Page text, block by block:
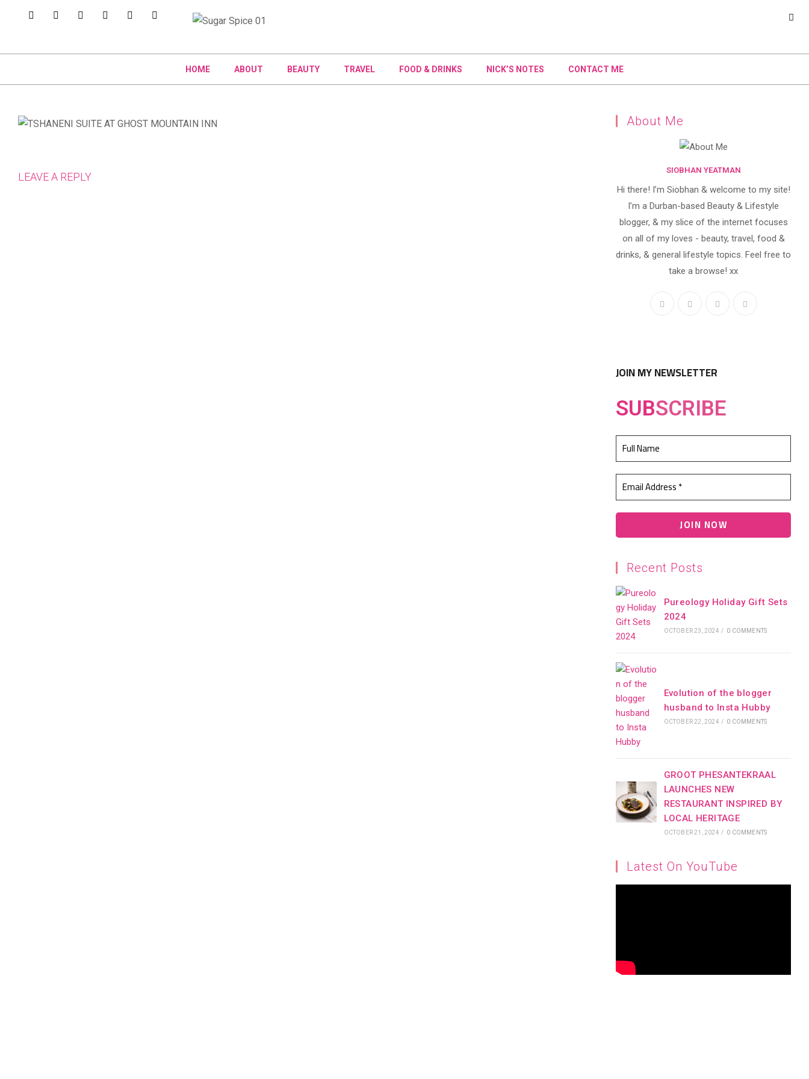
HOME ABOUT BEAUTY TRAVEL FOOD & DRINKS NICK’S NOTES CONTACT ME
LEAVE A REPLY
About Me
SIOBHAN YEATMAN
Hi there! I’m Siobhan & welcome to my site!
I’m a Durban-based Beauty & Lifestyle
blogger, & my slice of the internet focuses
on all of my loves - beauty, travel, food &
drinks, & general lifestyle topics. Feel free to
take a browse! xx
JOIN MY NEWSLETTER
SUBSCRIBE
Recent Posts
Pureology Holiday Gift Sets
2024
OCTOBER 23, 2024 / 0 COMMENTS
Evolution of the blogger
husband to Insta Hubby
OCTOBER 22, 2024 / 0 COMMENTS
GROOT PHESANTEKRAAL
LAUNCHES NEW
RESTAURANT INSPIRED BY
LOCAL HERITAGE
OCTOBER 21, 2024 / 0 COMMENTS
Latest On YouTube